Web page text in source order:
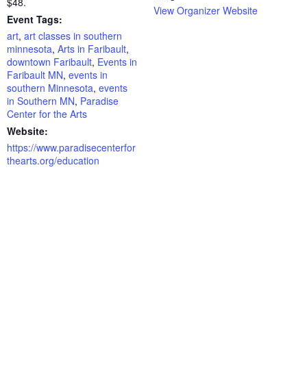
Event Tags:
art, art classes in southern
minnesota, Arts in Faribault,
downtown Faribault, Events in
Faribault MN, events in
southern Minnesota, events
in Southern MN, Paradise
Center for the Arts
Website:
https://www.paradisecenterfor
thearts.org/education
View Organizer Website